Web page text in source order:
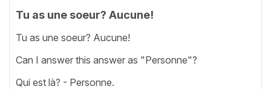
Tu as une soeur? Aucune!
Tu as une soeur? Aucune!
Can I answer this answer as "Personne"?
Qui est là? - Personne.